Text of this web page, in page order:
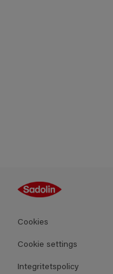
Guides
Kulörer
Produkter
Cookies
Cookie settings
Integritetspolicy